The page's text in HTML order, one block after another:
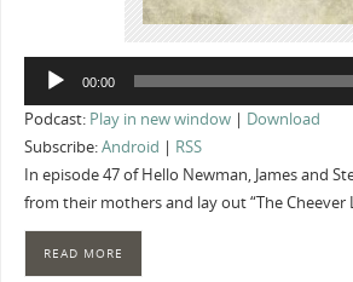
Audio
00:00
Podcast: Play in new window| Download
Subscribe:Android
RSS
In episode 47 of Hello Newman, James and
from their mothers and lay out “The Cheever
READ MORE